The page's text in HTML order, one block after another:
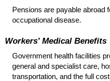
Pensions are payable abroad
occupational disease.
Workers' Medical Benefits
Government health facilities
general and specialist care,
transportation, and the full